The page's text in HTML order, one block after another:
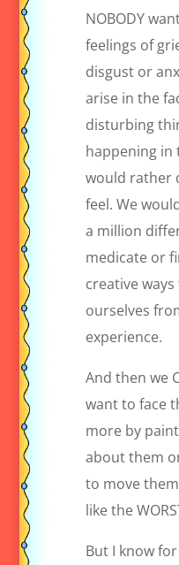
NOBODY
feelings of
disgust or
arise in the
disturbing
happening in
would rather
feel. We
a million
medicate or
creative
ourselves
experience.
And then we
want to face
more by
about them
to move
like the
But I know